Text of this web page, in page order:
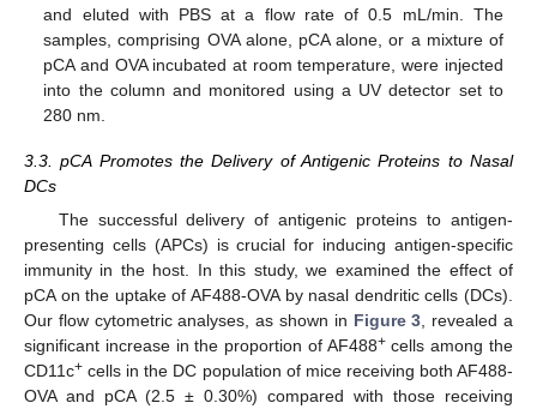
and eluted with PBS at a flow rate of 0.5 mL/min. The
samples, comprising OVA alone, pCA alone, or a mixture of
pCA and OVA incubated at room temperature, were injected
into the column and monitored using a UV detector set to
280 nm.
3.3. pCA Promotes the Delivery of Antigenic Proteins to Nasal
DCs
The successful delivery of antigenic proteins to antigen-
presenting cells (APCs) is crucial for inducing antigen-specific
immunity in the host. In this study, we examined the effect of
pCA on the uptake of AF488-OVA by nasal dendritic cells (DCs).
Our flow cytometric analyses, as shown in Figure 3 , revealed a
significant increase in the proportion of AF488+cells among the
CD11c+ cells in the DC population of mice receiving both AF488-
OVA and pCA (2.5 ± 0.30%) compared with those receiving